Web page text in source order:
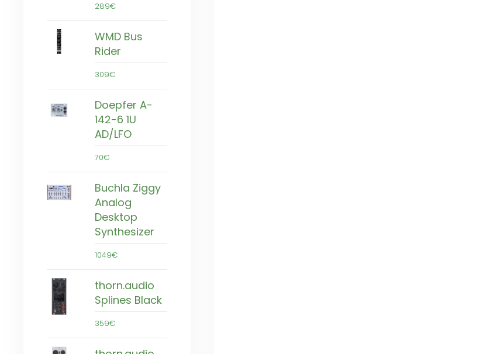
289€
WMD Bus
Rider
309€
Doepfer A-
142-6 1U
AD/LFO
70€
Buchla Ziggy
Analog
Desktop
Synthesizer
1049€
thorn.audio
Splines Black
359€